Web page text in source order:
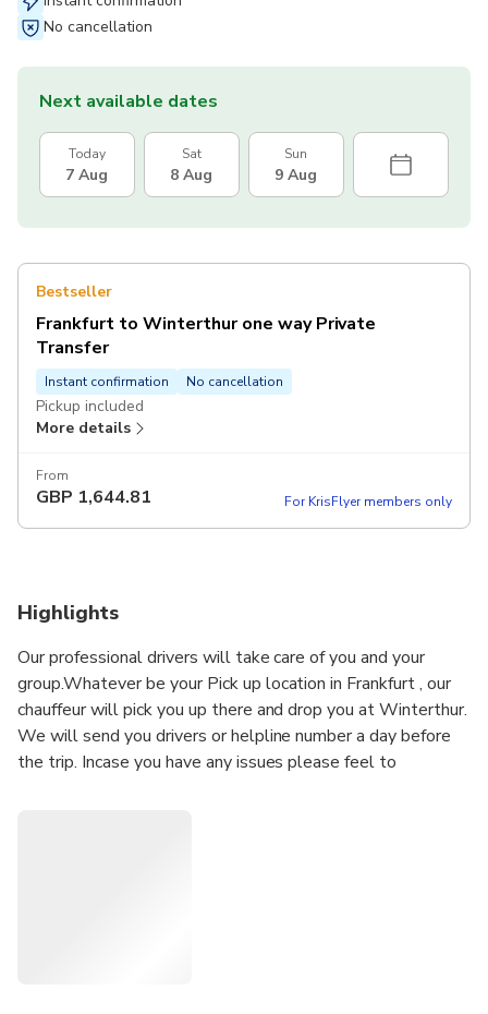
No cancellation
Next available dates
Today
7 Aug
Sat
8 Aug
Sun
9 Aug
Bestseller
Frankfurt to Winterthur one way Private
Transfer
Instant confirmation No cancellation
Pickup included
More details
From
GBP 1,644.81 For KrisFlyer members only
Highlights
Our professional drivers will take care of you and your
group.Whatever be your Pick up location in Frankfurt , our
chauffeur will pick you up there and drop you at Winterthur.
We will send you drivers or helpline number a day before
the trip. Incase you have any issues please feel to